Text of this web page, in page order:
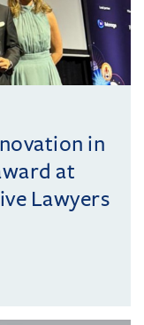
in
at
Lawyers